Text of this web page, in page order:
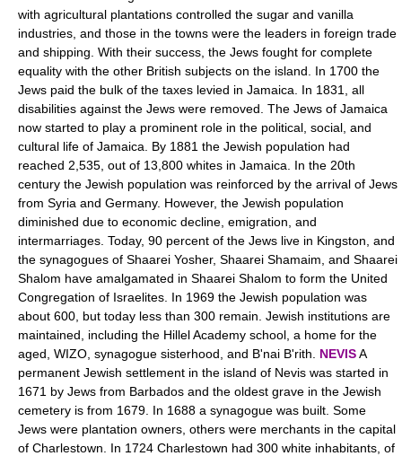
with agricultural plantations controlled the sugar and vanilla
industries, and those in the towns were the leaders in foreign trade
and shipping. With their success, the Jews fought for complete
equality with the other British subjects on the island. In 1700 the
Jews paid the bulk of the taxes levied in Jamaica. In 1831, all
disabilities against the Jews were removed. The Jews of Jamaica
now started to play a prominent role in the political, social, and
cultural life of Jamaica. By 1881 the Jewish population had
reached 2,535, out of 13,800 whites in Jamaica. In the 20th
century the Jewish population was reinforced by the arrival of Jews
from Syria and Germany. However, the Jewish population
diminished due to economic decline, emigration, and
intermarriages. Today, 90 percent of the Jews live in Kingston, and
the synagogues of Shaarei Yosher, Shaarei Shamaim, and Shaarei
Shalom have amalgamated in Shaarei Shalom to form the United
Congregation of Israelites. In 1969 the Jewish population was
about 600, but today less than 300 remain. Jewish institutions are
maintained, including the Hillel Academy school, a home for the
aged, WIZO, synagogue sisterhood, and B'nai B'rith. NEVISA
permanent Jewish settlement in the island of Nevis was started in
1671 by Jews from Barbados and the oldest grave in the Jewish
cemetery is from 1679. In 1688 a synagogue was built. Some
Jews were plantation owners, others were merchants in the capital
of Charlestown. In 1724 Charlestown had 300 white inhabitants, of